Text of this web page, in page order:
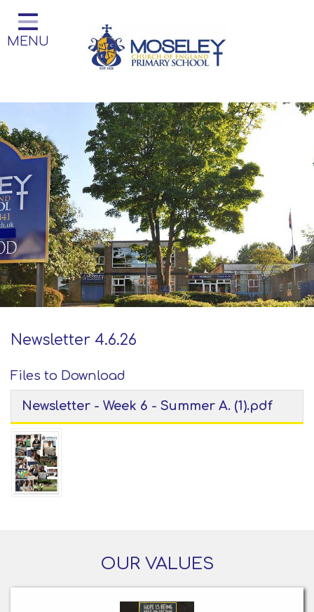
Home
Classes
Our Church School
Key Information
Teaching and Learning
Parent Information
Little Acorns Before and After
School Club
School Information
Contact
MENU
Newsletter 4.6.26
Files to Download
Newsletter - Week 6 - Summer A. (1).pdf
OUR VALUES